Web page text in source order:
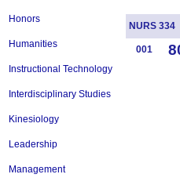
Honors
Humanities
Instructional Technology
Interdisciplinary Studies
Kinesiology
Leadership
Management
NURS 334
001